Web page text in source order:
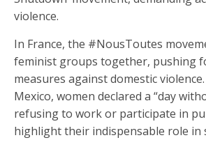
violence.
In France, the #NousToutes
feminist groups together, pushing
measures against domestic
Mexico, women declared a “day
refusing to work or participate in
highlight their indispensable role in